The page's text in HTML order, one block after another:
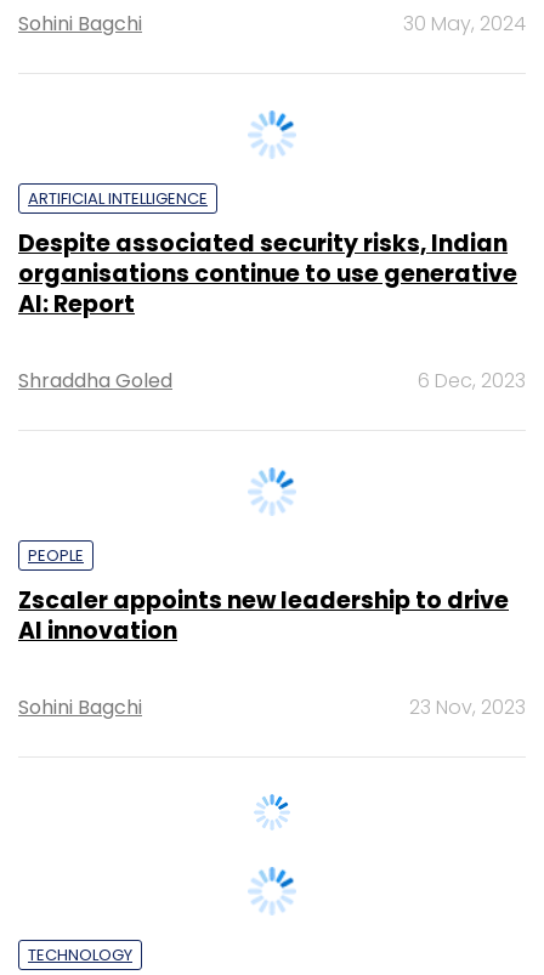
Despite associated security risks, Indian
organisations continue to use generative
AI: Report
Shraddha Goled
Zscaler appoints new leadership to drive
AI innovation
Sohini Bagchi
Early-stage security integration can help
firms reduce risks: Sudip Banerjee Zscaler
CTO for APJ